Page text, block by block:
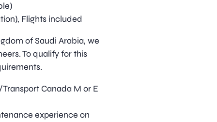
Flights included
of Saudi Arabia, we
To qualify for this
Canada M or E
experience on